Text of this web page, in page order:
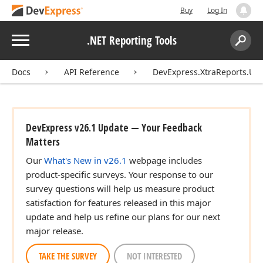
Buy Log In
Menu .NET Reporting Tools
Search:
Docs API Reference DevExpress.XtraReports.UI
DevExpress v26.1 Update — Your Feedback
Matters
Our What's New in v26.1 webpage includes
product-specific surveys. Your response to our
survey questions will help us measure product
satisfaction for features released in this major
update and help us refine our plans for our next
major release.
TAKE THE SURVEY NOT INTERESTED